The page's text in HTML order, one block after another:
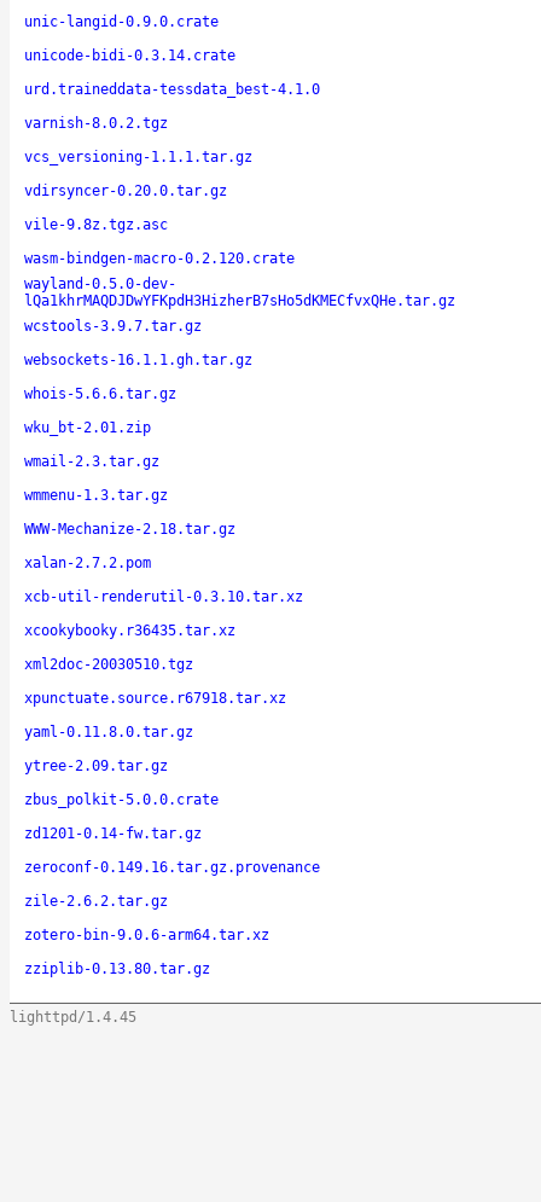
unic-langid-0.9.0.crate
unicode-bidi-0.3.14.crate
urd.traineddata-tessdata_best-4.1.0
varnish-8.0.2.tgz
vcs_versioning-1.1.1.tar.gz
vdirsyncer-0.20.0.tar.gz
vile-9.8z.tgz.asc
wasm-bindgen-macro-0.2.120.crate
wayland-0.5.0-dev-
lQa1khrMAQDJDwYFKpdH3HizherB7sHo5dKMECfvxQHe.tar.gz
wcstools-3.9.7.tar.gz
websockets-16.1.1.gh.tar.gz
whois-5.6.6.tar.gz
wku_bt-2.01.zip
wmail-2.3.tar.gz
wmmenu-1.3.tar.gz
WWW-Mechanize-2.18.tar.gz
xalan-2.7.2.pom
xcb-util-renderutil-0.3.10.tar.xz
xcookybooky.r36435.tar.xz
xml2doc-20030510.tgz
xpunctuate.source.r67918.tar.xz
yaml-0.11.8.0.tar.gz
ytree-2.09.tar.gz
zbus_polkit-5.0.0.crate
zd1201-0.14-fw.tar.gz
zeroconf-0.149.16.tar.gz.provenance
zile-2.6.2.tar.gz
zotero-bin-9.0.6-arm64.tar.xz
zziplib-0.13.80.tar.gz
lighttpd/1.4.45